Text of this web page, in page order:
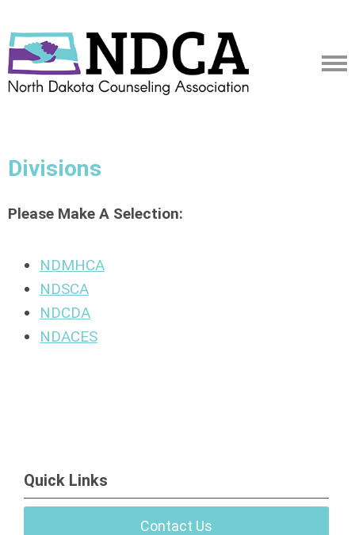
Divisions
Please Make A Selection:
NDMHCA
NDSCA
NDCDA
NDACES
Quick Links
Contact Us